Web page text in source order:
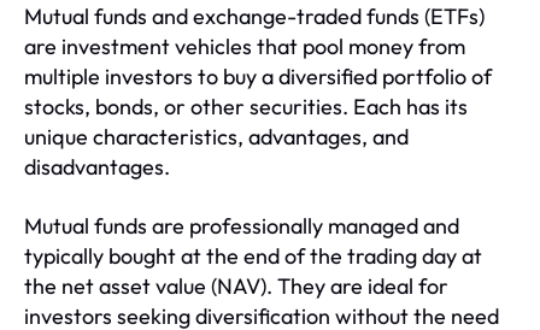
Mutual funds and exchange-traded funds (ETFs)
are investment vehicles that pool money from
multiple investors to buy a diversified portfolio of
stocks, bonds, or other securities. Each has its
unique characteristics, advantages, and
disadvantages.
Mutual funds are professionally managed and
typically bought at the end of the trading day at
the net asset value (NAV). They are ideal for
investors seeking diversification without the need